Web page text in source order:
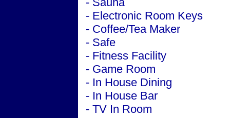
- Electronic Room Keys
- Coffee/Tea Maker
- Safe
- Fitness Facility
- Game Room
- In House Dining
- In House Bar
- TV In Room